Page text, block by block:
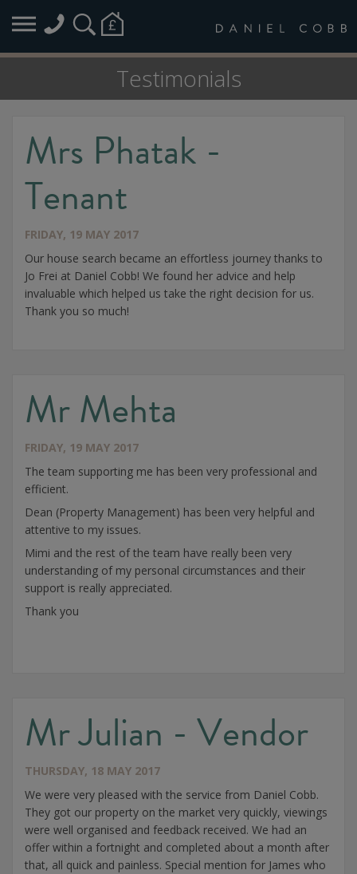
Testimonials
Mrs Phatak -
Tenant
FRIDAY, 19 MAY 2017
Our house search became an effortless journey thanks to
Jo Frei at Daniel Cobb! We found her advice and help
invaluable which helped us take the right decision for us.
Thank you so much!
Mr Mehta
FRIDAY, 19 MAY 2017
The team supporting me has been very professional and
efficient.
Dean (Property Management) has been very helpful and
attentive to my issues.
Mimi and the rest of the team have really been very
understanding of my personal circumstances and their
support is really appreciated.
Thank you
Mr Julian - Vendor
THURSDAY, 18 MAY 2017
We were very pleased with the service from Daniel Cobb.
They got our property on the market very quickly, viewings
were well organised and feedback received. We had an
offer within a fortnight and completed about a month after
that, all quick and painless. Special mention for James who